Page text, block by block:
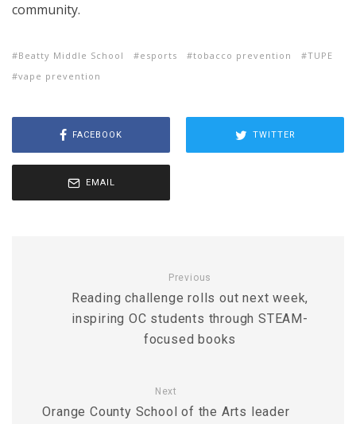
community.
Beatty Middle School esports tobacco prevention
TUPE
vape prevention
FACEBOOK TWITTER
EMAIL
Previous
Reading challenge rolls out next week,
inspiring OC students through STEAM-
focused books
Next
Orange County School of the Arts leader